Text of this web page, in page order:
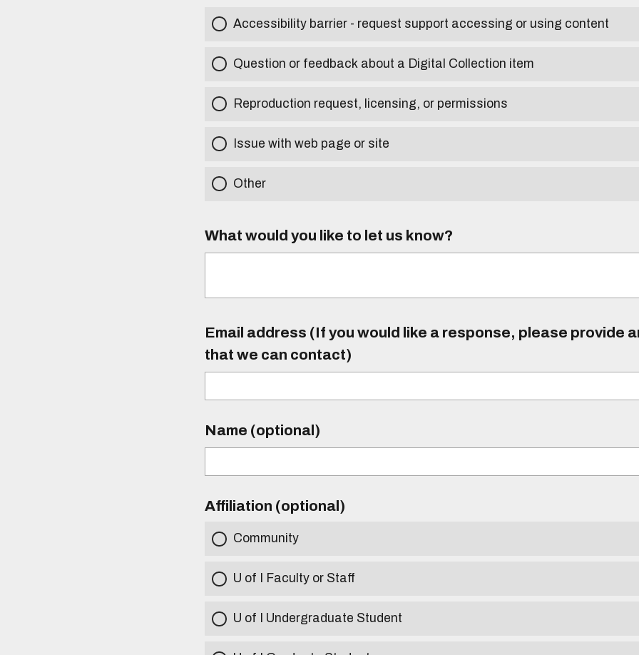
Accessibility barrier - request support accessing or using content
Question or feedback about a Digital Collection item
Reproduction request, licensing, or permissions
Issue with web page or site
Other
What would you like to let us know?
Email address (If you would like a response, please provide
that we can contact)
Name (optional)
Affiliation (optional)
Community
U of I Faculty or Staff
U of I Undergraduate Student